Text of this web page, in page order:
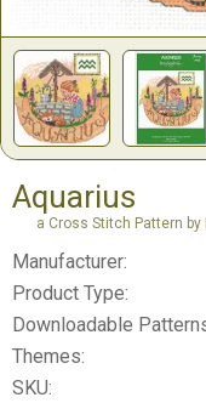
Aquarius
a Cross Stitch Pattern
Manufacturer:
Product Type:
Downloadable
Themes:
SKU: